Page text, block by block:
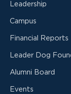
Leadership
Campus
Financial Reports
Leader Dog
Alumni Board
Events